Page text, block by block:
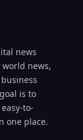
news
news,
is to
to-
one place.